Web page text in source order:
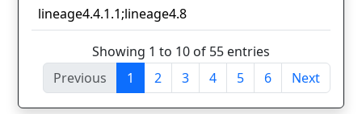
lineage4.4.1.1;lineage4.8
Showing 1 to 10 of 55 entries
Previous
1 2 3 4 5 6 Next